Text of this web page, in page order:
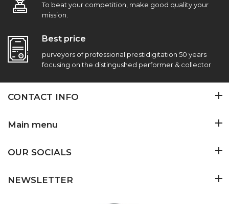
To beat your competition, make good quality your
mission.
Best price
purveyors of professional prestidigitation 50 years
focusing on the distingushed performer & collector
CONTACT INFO
Main menu
OUR SOCIALS
NEWSLETTER